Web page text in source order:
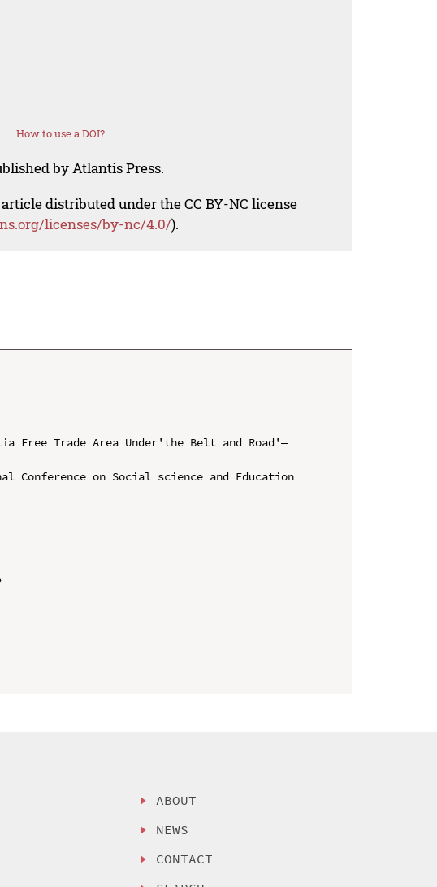
How to use a DOI?
by Atlantis Press.
distributed under the CC BY-NC license
licenses/by-nc/4.0/).
Free Trade Area Under'the Belt and Road'—
Conference on Social science and Education
ABOUT
NEWS
CONTACT